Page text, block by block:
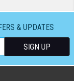
& UPDATES